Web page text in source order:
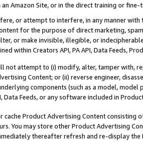
Amazon Site, or in the direct training or
or attempt to interfere, in any manner
for the purpose of direct marketing,
or make invisible, illegible, or
within Creators API, PA API, Data Feeds,
not attempt to (i) modify, alter, tamper with,
Content; or (ii) reverse engineer,
components (such as a model,
Data Feeds, or any software included in
cache Product Advertising Content
You may store other Product Advertising
thereafter refresh and re-display the